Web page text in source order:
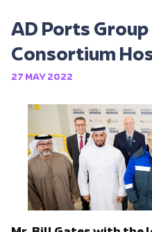
AD Ports
Consortium
27 MAY 2022